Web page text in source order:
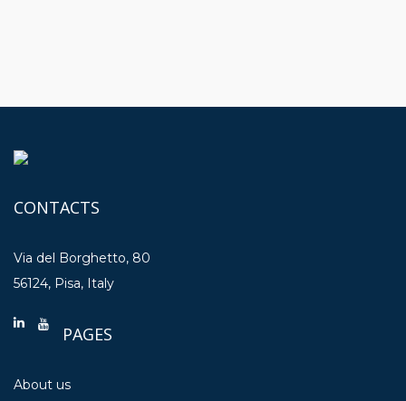
CONTACTS
Via del Borghetto, 80
56124, Pisa, Italy
PAGES
About us